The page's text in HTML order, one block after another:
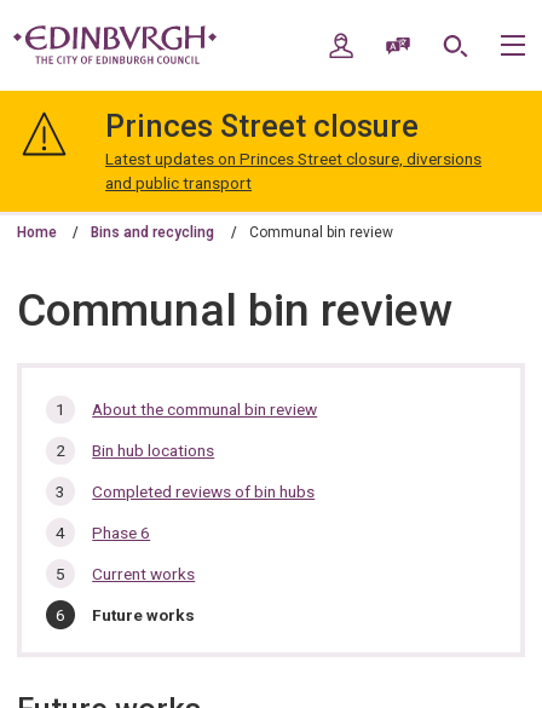
navigation
Edinburgh
My AccountSpeak / Translate
Search
Princes Street closure
Latest updates on Princes Street closure, diversions
and public transport
Home Bins and recycling Communal bin review
Communal bin review
In
section…
About the communal bin review
Bin hub locations
Completed reviews of bin hubs
Phase 6
Current works
You
Future works